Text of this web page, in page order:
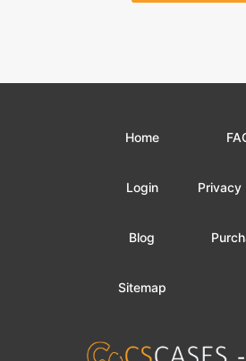
Home
Login Privacy
Blog
Sitemap